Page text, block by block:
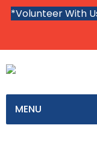
*Volunteer With
MENU